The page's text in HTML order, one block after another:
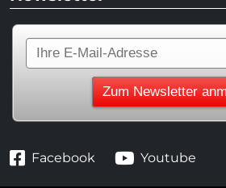
Facebook Youtube